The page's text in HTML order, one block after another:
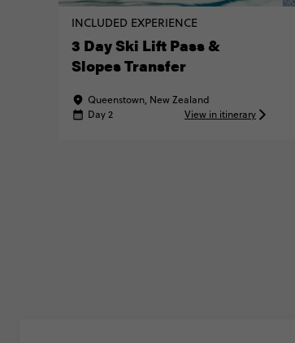
INCLUDED EXPERIENCE
3 Day Ski Lift Pass &
Slopes Transfer
Queenstown, New Zealand
Day 2
View in itinerary